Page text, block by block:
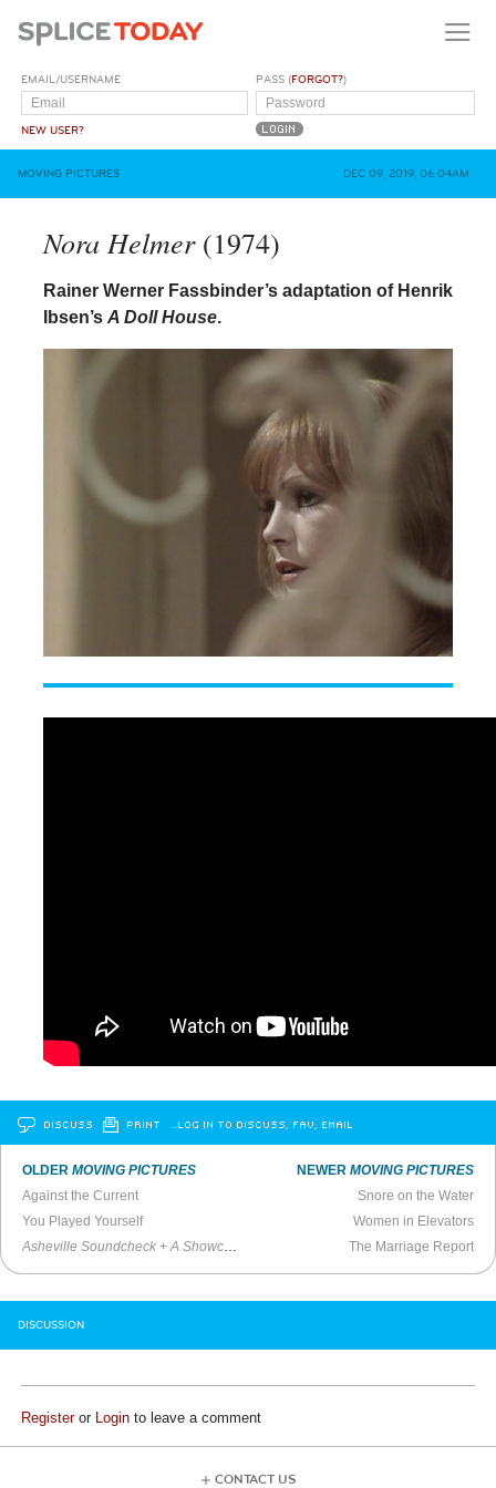
EMAIL/USERNAME
NEW USER?
PASS (FORGOT?)
MOVING PICTURES DEC 09, 2019, 06:04AM
Nora Helmer(1974)
Rainer Werner Fassbinder’s adaptation of Henrik
Ibsen’s A Doll House.
DISCUSS PRINT …LOG IN TO DISCUSS, FAV, EMAIL
OLDERMOVING PICTURES
Against the Current
You Played Yourself
Asheville Soundcheck +A Showcase
NEWER MOVING PICTURES
Snore on the Water
Women in Elevators
The Marriage Report
DISCUSSION
Registeror Login to leave a comment
CONTACT US